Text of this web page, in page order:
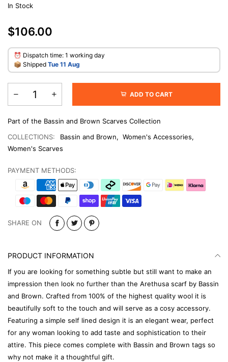
In Stock
$106.00
⏰ Dispatch time: 1 working day
​📦 Shipped Tue 11 Aug
ADD TO CART
Part of the Bassin and Brown Scarves Collection
COLLECTIONS:
Bassin and Brown, Women's Accessories,
Women's Scarves
PAYMENT METHODS:
SHARE ON
PRODUCT INFORMATION
If you are looking for something subtle but still want to make an
impression then look no further than the Arethusa scarf by Bassin
and Brown. Crafted from 100% of the highest quality wool it is
beautifully soft to the touch and will serve as a cosy accessory.
Featuring a simple self lined design it is an elegant wear, perfect
for any woman looking to add taste and sophistication to their
attire. This piece comes complete with Bassin and Brown tags so
why not make it a thoughtful gift.